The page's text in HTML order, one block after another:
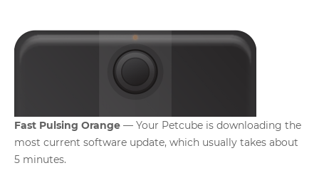
Fast Pulsing Orange — Your Petcube is downloading the
most current software update, which usually takes about
5 minutes.